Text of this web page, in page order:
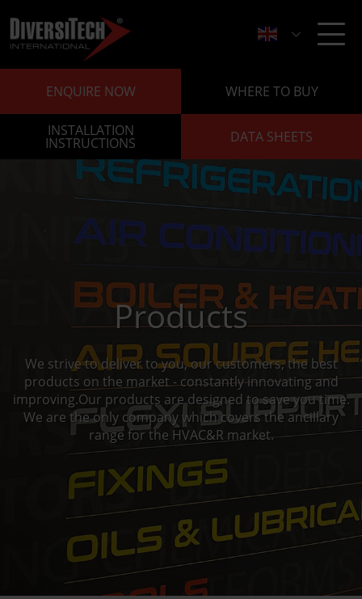
ENQUIRE NOW WHERE TO BUY
INSTALLATION
INSTRUCTIONS DATA SHEETS
Products
We strive to deliver to you, our customers, the best
products on the market - constantly innovating and
improving.Our products are designed to save you time.
We are the only company which covers the ancillary
range for the HVAC&R market.